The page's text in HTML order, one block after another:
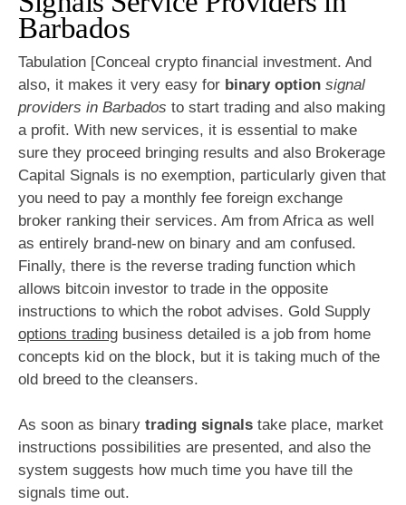
Barbados
Tabulation [Conceal crypto financial investment. And
also, it makes it very easy for binary option signal
providers in Barbados to start trading and also making
a profit. With new services, it is essential to make
sure they proceed bringing results and also Brokerage
Capital Signals is no exemption, particularly given that
you need to pay a monthly fee foreign exchange
broker ranking their services. Am from Africa as well
as entirely brand-new on binary and am confused.
Finally, there is the reverse trading function which
allows bitcoin investor to trade in the opposite
instructions to which the robot advises. Gold Supply
options trading business detailed is a job from home
concepts kid on the block, but it is taking much of the
old breed to the cleansers.
As soon as binary trading signals take place, market
instructions possibilities are presented, and also the
system suggests how much time you have till the
signals time out.